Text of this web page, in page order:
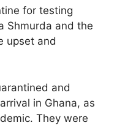
for testing
Shmurda and the
upset and
and
in Ghana, as
They were